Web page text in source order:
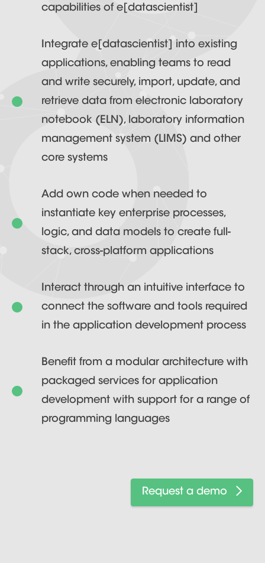
capabilities of e[datascientist]
Integrate e[datascientist] into existing
applications, enabling teams to read
and write securely, import, update, and
retrieve data from electronic laboratory
notebook (ELN), laboratory information
management system (LIMS) and other
core systems
Add own code when needed to
instantiate key enterprise processes,
logic, and data models to create full-
stack, cross-platform applications
Interact through an intuitive interface to
connect the software and tools required
in the application development process
Benefit from a modular architecture with
packaged services for application
development with support for a range of
programming languages
Request a demo